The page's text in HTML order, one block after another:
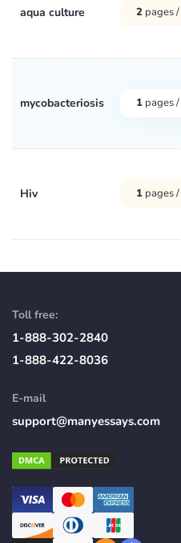
aqua culture 2 pages /
mycobacteriosis 1 pages /
Hiv 1 pages /
Toll free:
1-888-302-2840
1-888-422-8036
E-mail
support@manyessays.com